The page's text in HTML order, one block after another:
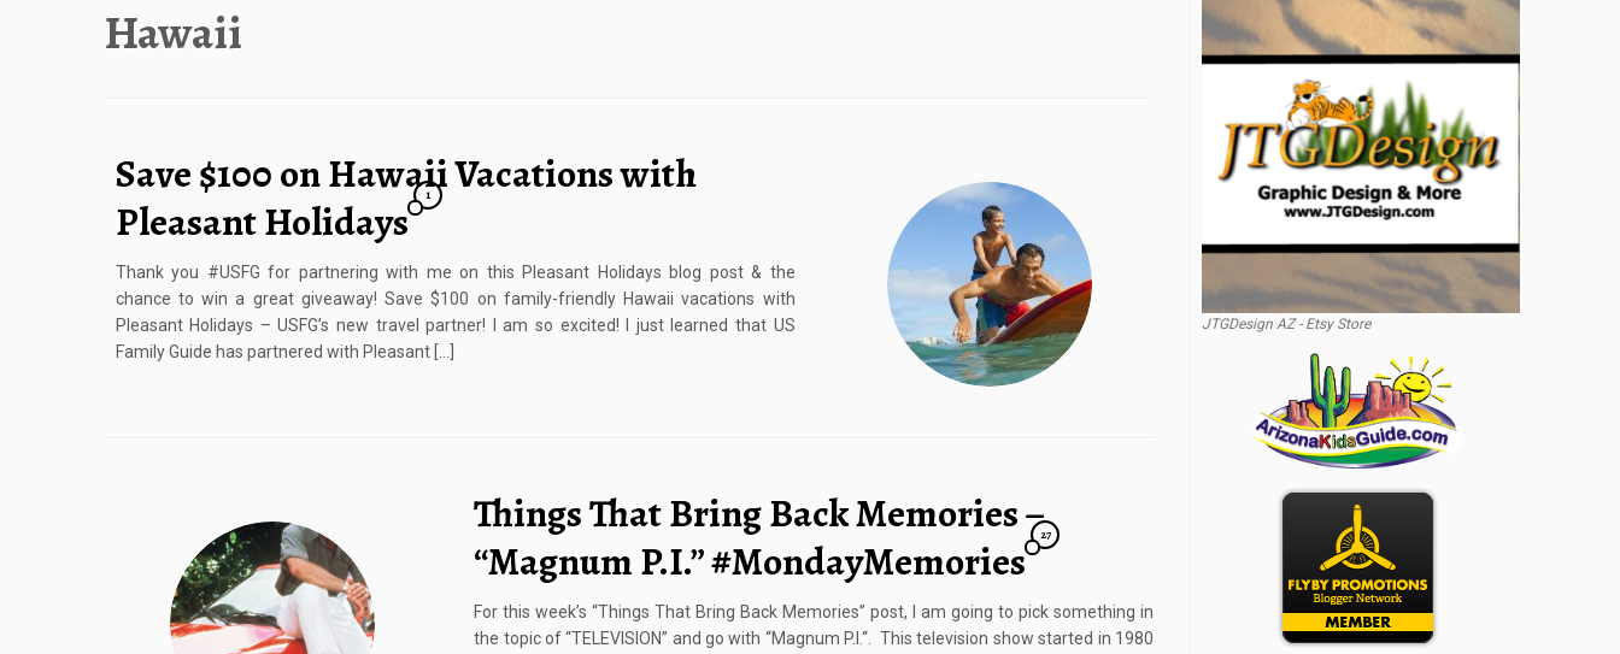
Hawaii
Save $100 on Hawaii Vacations with
Pleasant Holidays
1
Thank you #USFG for partnering with me on this Pleasant Holidays blog post & the
chance to win a great giveaway! Save $100 on family-friendly Hawaii vacations with
Pleasant Holidays – USFG’s new travel partner! I am so excited! I just learned that US
Family Guide has partnered with Pleasant […]
Things That Bring Back Memories –
“Magnum P.I.” #MondayMemories
27
For this week’s “Things That Bring Back Memories” post, I am going to pick something in
the topic of “TELEVISION” and go with “Magnum P.I.“. This television show started in 1980
JTGDesign AZ - Etsy Store